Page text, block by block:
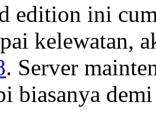
edition ini
kelewatan,
. Server
biasanya